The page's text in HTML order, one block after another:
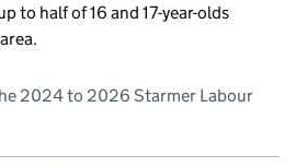
to half of 16 and 17-year-olds
2024 to 2026 Starmer Labour